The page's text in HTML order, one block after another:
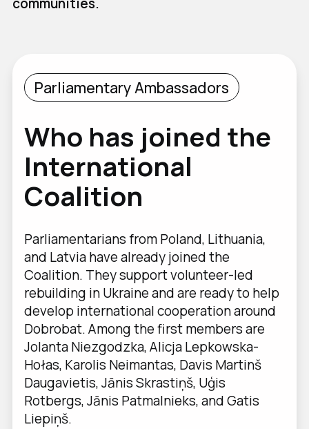
Parliamentary Ambassadors
Who has joined the
International
Coalition
Parliamentarians from Poland, Lithuania,
and Latvia have already joined the
Coalition. They support volunteer-led
rebuilding in Ukraine and are ready to help
develop international cooperation around
Dobrobat. Among the first members are
Jolanta Niezgodzka, Alicja Lepkowska-
Hołas, Karolis Neimantas, Davis Martinš
Daugavietis, Jānis Skrastiņš, Uģis
Rotbergs, Jānis Patmalnieks, and Gatis
Liepiņš.